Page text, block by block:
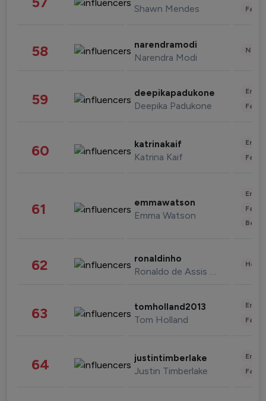
Shawn Mendes
58 narendramodi
Narendra Modi
59 deepikapadukone
Deepika Padukone
60 katrinakaif
Katrina Kaif
61 emmawatson
Emma Watson
62 ronaldinho
Ronaldo de Assis Moreira
63 tomholland2013
Tom Holland
64 justintimberlake
Justin Timberlake